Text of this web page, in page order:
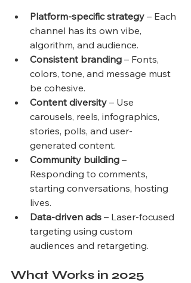
Platform-specific strategy – Each
channel has its own vibe,
algorithm, and audience.
Consistent branding – Fonts,
colors, tone, and message must
be cohesive.
Content diversity – Use
carousels, reels, infographics,
stories, polls, and user-
generated content.
Community building –
Responding to comments,
starting conversations, hosting
lives.
Data-driven ads – Laser-focused
targeting using custom
audiences and retargeting.
What Works in 2025